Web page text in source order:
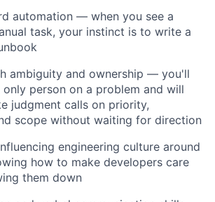
automation — when you see a
task, your instinct is to write a
ambiguity and ownership — you'll
person on a problem and will
judgment calls on priority,
scope without waiting for direction
engineering culture around
how to make developers care
them down